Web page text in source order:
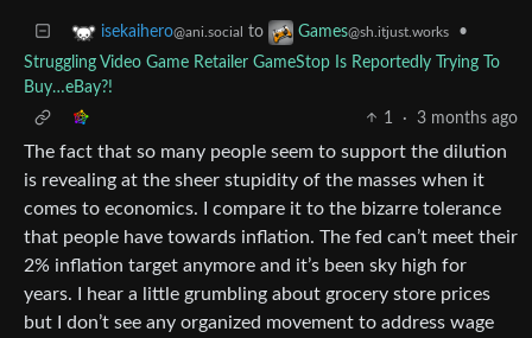
isekaihero@ani.social to Games@sh.itjust.works
•
Struggling Video Game Retailer GameStop Is Reportedly Trying To
Buy…eBay?!
1
· 3 months ago
The fact that so many people seem to support the dilution
is revealing at the sheer stupidity of the masses when it
comes to economics. I compare it to the bizarre tolerance
that people have towards inflation. The fed can’t meet their
2% inflation target anymore and it’s been sky high for
years. I hear a little grumbling about grocery store prices
but I don’t see any organized movement to address wage